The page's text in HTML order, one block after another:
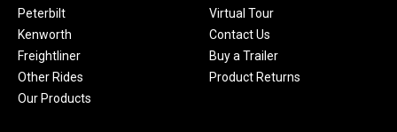
Peterbilt
Kenworth
Freightliner
Other Rides
Our Products
Virtual Tour
Contact Us
Buy a Trailer
Product Returns